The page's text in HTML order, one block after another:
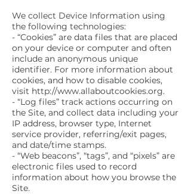
We collect Device Information using
the following technologies:
- “Cookies” are data files that are placed
on your device or computer and often
include an anonymous unique
identifier. For more information about
cookies, and how to disable cookies,
visit http://www.allaboutcookies.org.
- “Log files” track actions occurring on
the Site, and collect data including your
IP address, browser type, Internet
service provider, referring/exit pages,
and date/time stamps.
- “Web beacons”, “tags”, and “pixels” are
electronic files used to record
information about how you browse the
Site.